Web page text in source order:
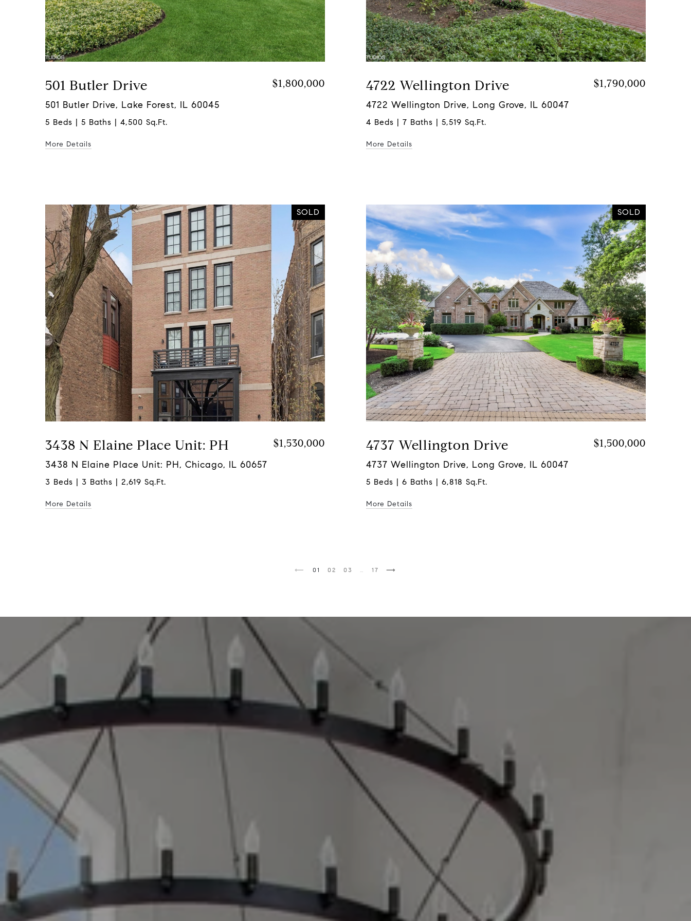
501 Butler Drive $1,800,000
501 Butler Drive, Lake Forest, IL 60045
5 Beds | 5 Baths | 4,500 Sq.Ft.
More Details
4722 Wellington Drive $1,790,000
4722 Wellington Drive, Long Grove, IL 60047
4 Beds | 7 Baths | 5,519 Sq.Ft.
More Details
SOLD
3438 N Elaine Place Unit: PH $1,530,000
3438 N Elaine Place Unit: PH, Chicago, IL 60657
3 Beds | 3 Baths | 2,619 Sq.Ft.
More Details
SOLD
4737 Wellington Drive $1,500,000
4737 Wellington Drive, Long Grove, IL 60047
5 Beds | 6 Baths | 6,818 Sq.Ft.
More Details
1 2 3 … 17